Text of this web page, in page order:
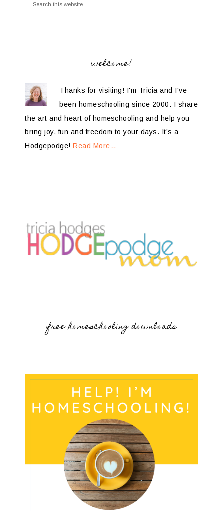
welcome!
Thanks for visiting! I'm Tricia and I've
been homeschooling since 2000. I share
the art and heart of homeschooling and help you
bring joy, fun and freedom to your days. It’s a
Hodgepodge! Read More…
free homeschooling downloads